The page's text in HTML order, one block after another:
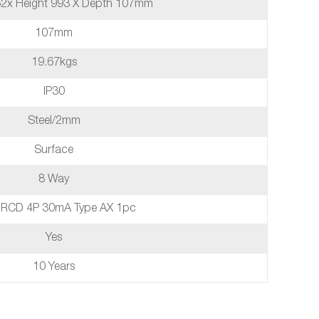
Height 993 X Depth 107mm
107mm
19.67kgs
IP30
Steel/2mm
Surface
8 Way
RCD 4P 30mA Type AX 1pc
Yes
10 Years